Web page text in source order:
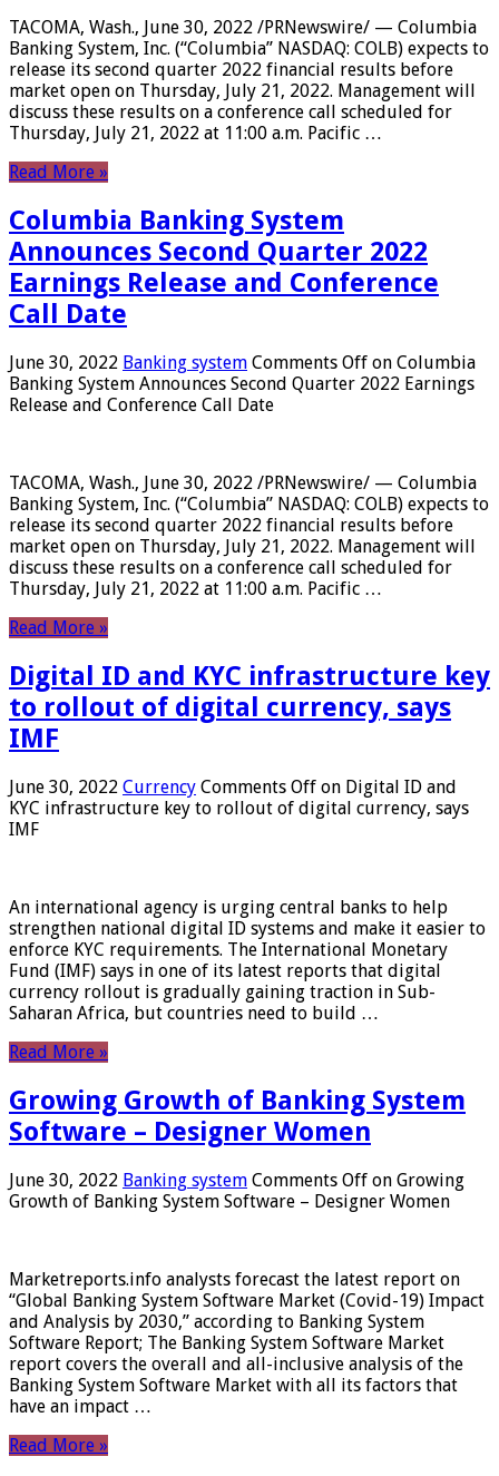
TACOMA, Wash., June 30, 2022 /PRNewswire/ — Columbia
Banking System, Inc. (“Columbia” NASDAQ: COLB) expects to
release its second quarter 2022 financial results before
market open on Thursday, July 21, 2022. Management will
discuss these results on a conference call scheduled for
Thursday, July 21, 2022 at 11:00 a.m. Pacific …
Read More »
Columbia Banking System
Announces Second Quarter 2022
Earnings Release and Conference
Call Date
June 30, 2022 Banking system Comments Off on Columbia
Banking System Announces Second Quarter 2022 Earnings
Release and Conference Call Date
TACOMA, Wash., June 30, 2022 /PRNewswire/ — Columbia
Banking System, Inc. (“Columbia” NASDAQ: COLB) expects to
release its second quarter 2022 financial results before
market open on Thursday, July 21, 2022. Management will
discuss these results on a conference call scheduled for
Thursday, July 21, 2022 at 11:00 a.m. Pacific …
Read More »
Digital ID and KYC infrastructure key
to rollout of digital currency, says
IMF
June 30, 2022 Currency Comments Off on Digital ID and
KYC infrastructure key to rollout of digital currency, says
IMF
An international agency is urging central banks to help
strengthen national digital ID systems and make it easier to
enforce KYC requirements. The International Monetary
Fund (IMF) says in one of its latest reports that digital
currency rollout is gradually gaining traction in Sub-
Saharan Africa, but countries need to build …
Read More »
Growing Growth of Banking System
Software – Designer Women
June 30, 2022 Banking system Comments Off on Growing
Growth of Banking System Software – Designer Women
Marketreports.info analysts forecast the latest report on
“Global Banking System Software Market (Covid-19) Impact
and Analysis by 2030,” according to Banking System
Software Report; The Banking System Software Market
report covers the overall and all-inclusive analysis of the
Banking System Software Market with all its factors that
have an impact …
Read More »